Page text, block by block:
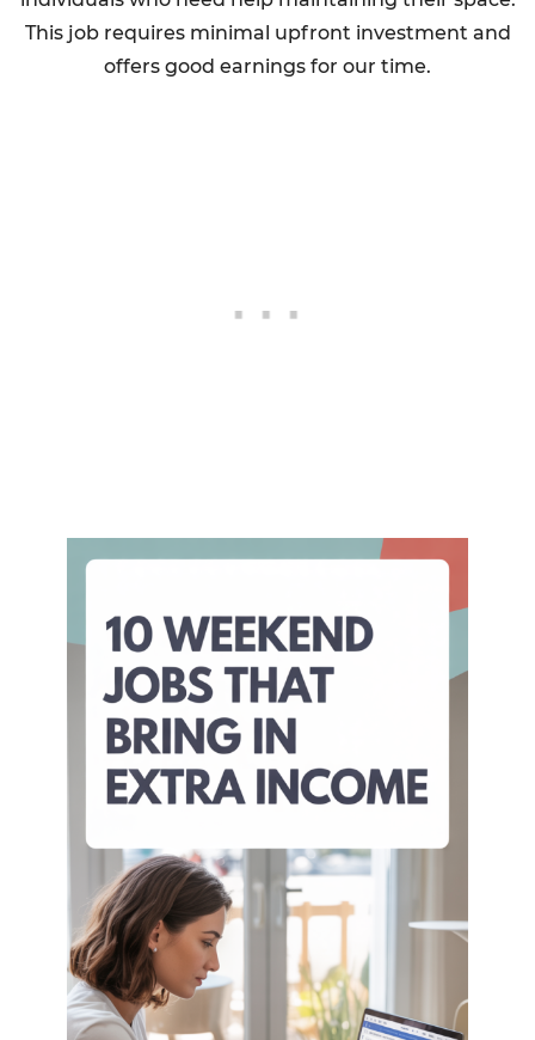
This job requires minimal upfront investment and
offers good earnings for our time.